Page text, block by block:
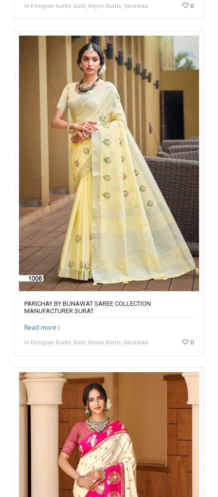
in Designer Kurtis, Kurti, Rayon Kurtis, Vastrikaa 0
PARICHAY BY BUNAWAT SAREE COLLECTION
MANUFACTURER SURAT
Read more
in Designer Kurtis, Kurti, Rayon Kurtis, Vastrikaa 0